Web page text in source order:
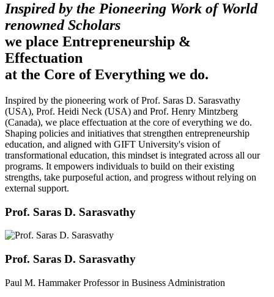
Inspired by the Pioneering Work of World
renowned Scholars
we place Entrepreneurship &
Effectuation
at the Core of Everything we do.
Inspired by the pioneering work of Prof. Saras D. Sarasvathy
(USA), Prof. Heidi Neck (USA) and Prof. Henry Mintzberg
(Canada), we place effectuation at the core of everything we do.
Shaping policies and initiatives that strengthen entrepreneurship
education, and aligned with GIFT University's vision of
transformational education, this mindset is integrated across all our
programs. It empowers individuals to build on their existing
strengths, take purposeful action, and progress without relying on
external support.
Prof. Saras D. Sarasvathy
Prof. Saras D. Sarasvathy
Paul M. Hammaker Professor in Business Administration